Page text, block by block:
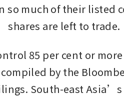
much of their listed
shares are left to trade.
85 per cent or
by the
South-east